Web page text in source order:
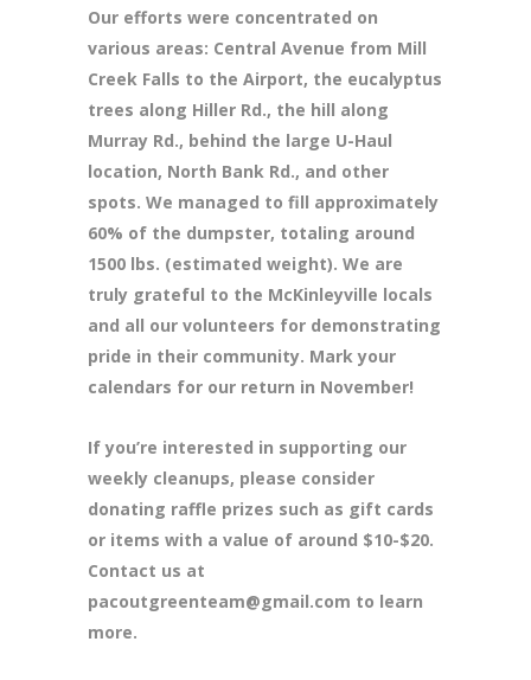
Our efforts were concentrated on
various areas: Central Avenue from Mill
Creek Falls to the Airport, the eucalyptus
trees along Hiller Rd., the hill along
Murray Rd., behind the large U-Haul
location, North Bank Rd., and other
spots. We managed to fill approximately
60% of the dumpster, totaling around
1500 lbs. (estimated weight). We are
truly grateful to the McKinleyville locals
and all our volunteers for demonstrating
pride in their community. Mark your
calendars for our return in November!
If you’re interested in supporting our
weekly cleanups, please consider
donating raffle prizes such as gift cards
or items with a value of around $10-$20.
Contact us at
pacoutgreenteam@gmail.com to learn
more.